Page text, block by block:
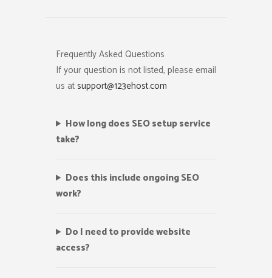
Frequently Asked Questions
If your question is not listed, please email
us at support@123ehost.com
How long does SEO setup service
take?
Does this include ongoing SEO
work?
Do I need to provide website
access?